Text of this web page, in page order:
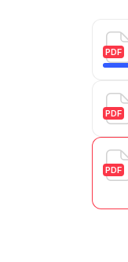
PDF
PDF
PDF